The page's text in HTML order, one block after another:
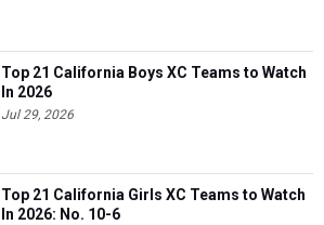
Top 21 California Boys XC Teams to Watch
In 2026
Jul 29, 2026
Top 21 California Girls XC Teams to Watch
In 2026: No. 10-6